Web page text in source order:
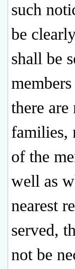
such
be
shall be
there
families,
of the
well as
nearest
served,
not be